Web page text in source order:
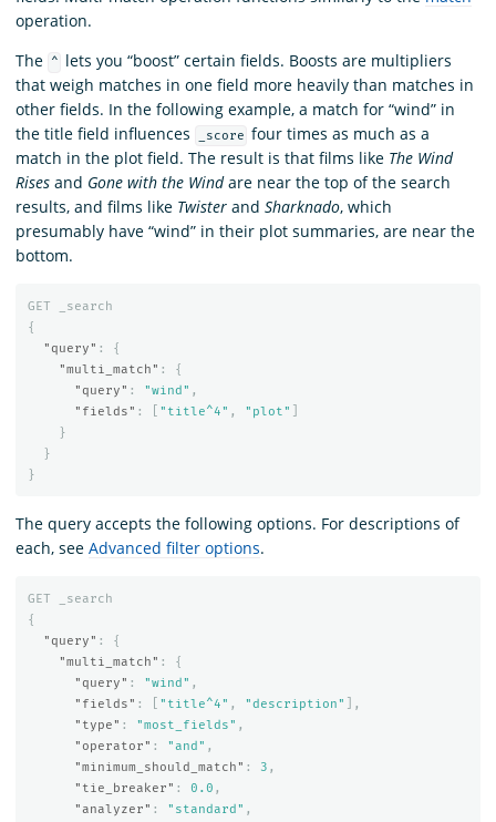
operation.
The
^
lets you “boost” certain fields. Boosts are multipliers
that weigh matches in one field more heavily than matches in
other fields. In the following example, a match for “wind” in
the title field influences
_score four times as much as a
match in the plot field. The result is that films like The Wind
Rises and Gone with the Windare near the top of the search
results, and films like Twister and Sharknado, which
presumably have “wind” in their plot summaries, are near the
bottom.
GET
_search
{
"query" :
{
"multi_match" :
{
"query" : "wind" ,
"fields" : "title^4" , "plot"
}
}
}
The query accepts the following options. For descriptions of
each, see Advanced filter options.
GET
_search
{
"query" :
{
"multi_match" :
{
"query" : "wind" ,
"fields" : "title^4" , "description"
],
"type" : "most_fields" ,
"operator" : "and" ,
"minimum_should_match" : 3 ,
"tie_breaker" : 0.0 ,
"analyzer" : "standard" ,